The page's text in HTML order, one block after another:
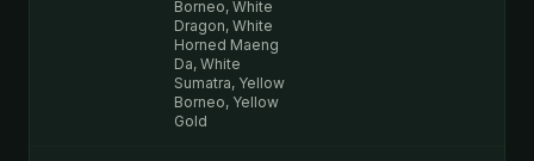
Borneo, White
Dragon, White
Horned Maeng
Da, White
Sumatra, Yellow
Borneo, Yellow
Gold